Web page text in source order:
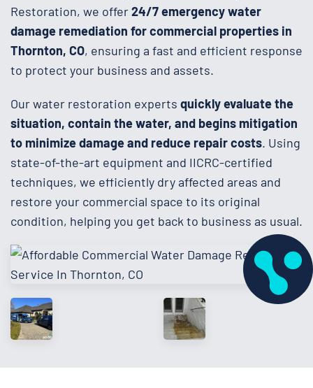
Restoration, we offer24/7 emergency water
damage remediation for commercial properties in
Thornton, CO, ensuring a fast and efficient response
to protect your business and assets.
Our water restoration experts quickly evaluate the
situation, contain the water, and begins mitigation
to minimize damage and reduce repair costs. Using
state-of-the-art equipment and IICRC-certified
techniques, we efficiently dry affected areas and
restore your commercial space to its original
condition, helping you get back to business as usual.